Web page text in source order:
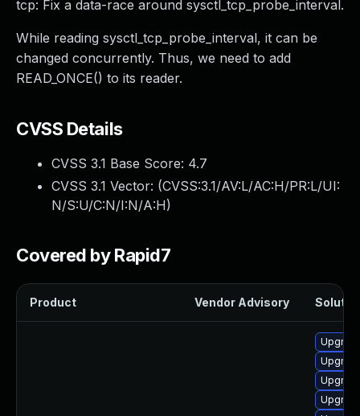
tcp: Fix a data-race around sysctl_tcp_probe_interval.
While reading sysctl_tcp_probe_interval, it can be
changed concurrently. Thus, we need to add
READ_ONCE() to its reader.
CVSS Details
CVSS 3.1 Base Score: 4.7
CVSS 3.1 Vector: (CVSS:3.1/AV:L/AC:H/PR:L/UI:
N/S:U/C:N/I:N/A:H)
Covered by Rapid7
Product Vendor Advisory